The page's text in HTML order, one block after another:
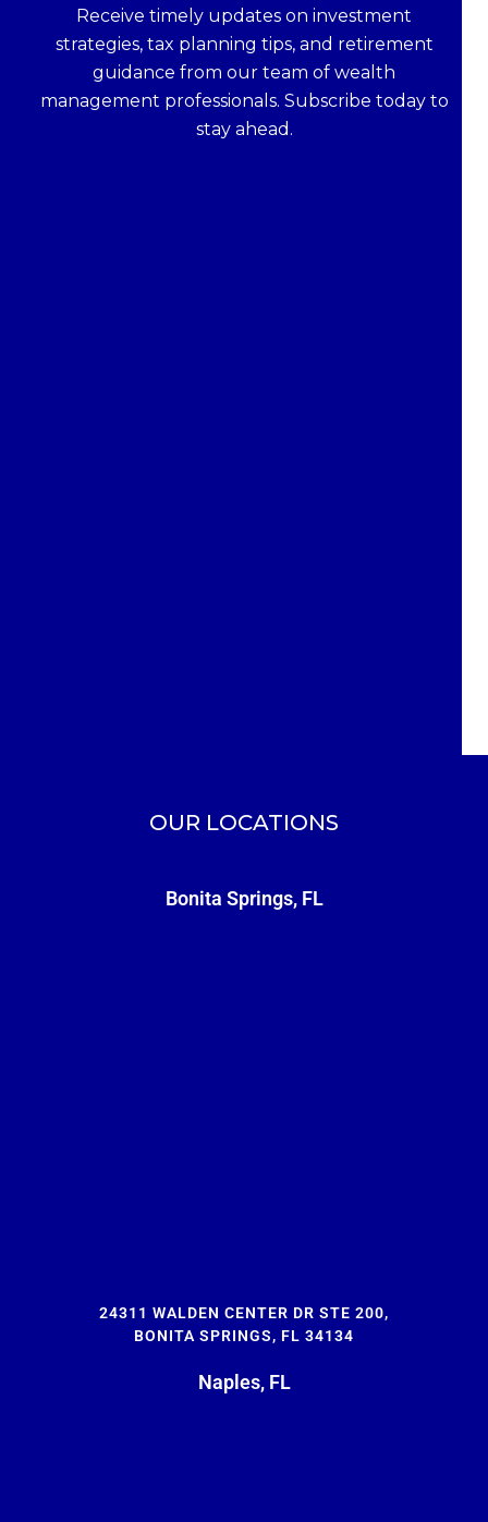
Receive timely updates on investment
strategies, tax planning tips, and retirement
guidance from our team of wealth
management professionals. Subscribe today to
stay ahead.
OUR LOCATIONS
Bonita Springs, FL
24311 WALDEN CENTER DR STE 200,
BONITA SPRINGS, FL 34134
Naples, FL